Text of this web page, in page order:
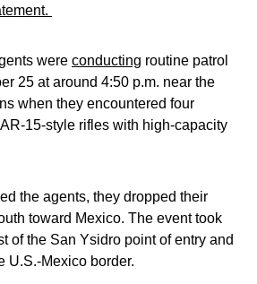
were conducting routine patrol
25 at around 4:50 p.m. near the
when they encountered four
15-style rifles with high-capacity
the agents, they dropped their
toward Mexico. The event took
of the San Ysidro point of entry and
U.S.-Mexico border.